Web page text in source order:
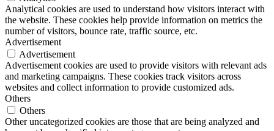
Analytical cookies are used to understand how visitors interact with
the website. These cookies help provide information on metrics the
number of visitors, bounce rate, traffic source, etc.
Advertisement
Advertisement
Advertisement cookies are used to provide visitors with relevant ads
and marketing campaigns. These cookies track visitors across
websites and collect information to provide customized ads.
Others
Others
Other uncategorized cookies are those that are being analyzed and